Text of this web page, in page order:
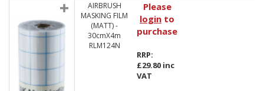
AIRBRUSH
MASKING FILM
(MATT) -
30cmX4m
RLM124N
Please
login to
purchase
RRP:
£29.80 inc
VAT